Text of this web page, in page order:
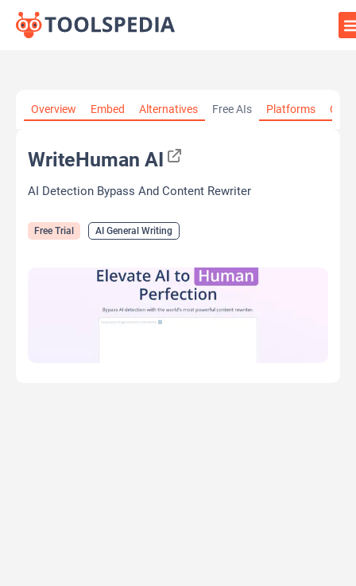
Overview Embed Alternatives Free AIs Platforms
WriteHuman AI
AI Detection Bypass And Content Rewriter
Free Trial AI General Writing